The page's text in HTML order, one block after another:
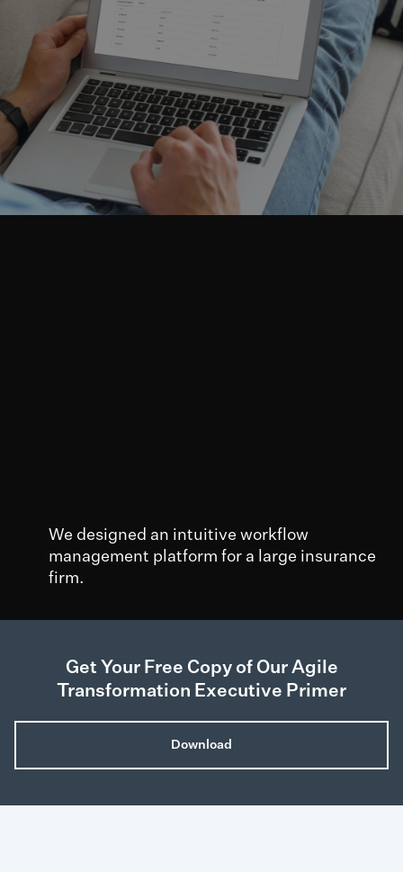
We designed an intuitive workflow
management platform for a large insurance
firm.
Decreased
training time
Elimination of
over 200 user
and pain points
Individuals
validated areas
improvement
Get Your Free Copy of Our Agile
Transformation Executive Primer
Download